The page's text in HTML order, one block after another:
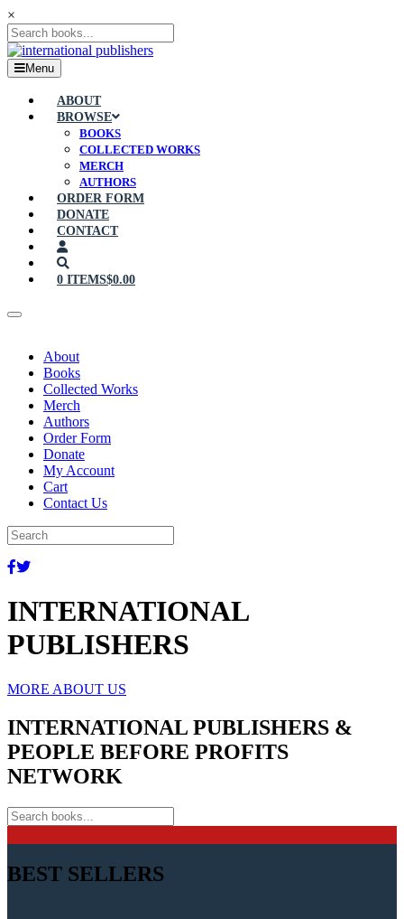
×
Menu
ABOUT
BROWSE
BOOKS
COLLECTED WORKS
MERCH
AUTHORS
ORDER FORM
DONATE
CONTACT
0 ITEMS$0.00
About
Books
Collected Works
Merch
Authors
Order Form
Donate
My Account
Cart
Contact Us
INTERNATIONAL
PUBLISHERS
MORE ABOUT US
INTERNATIONAL PUBLISHERS &
PEOPLE BEFORE PROFITS
NETWORK
Search
for:
BEST SELLERS